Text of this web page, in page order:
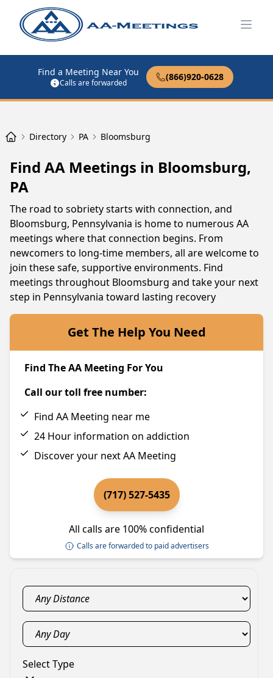
Find a Meeting Near You
Calls are forwarded
(866)920-0628
Directory PA Bloomsburg
Find AA Meetings in Bloomsburg,
PA
The road to sobriety starts with connection, and
Bloomsburg, Pennsylvania is home to numerous AA
meetings where that connection begins. From
newcomers to long-time members, all are welcome to
join these safe, supportive environments. Find
meetings throughout Bloomsburg and take your next
step in Pennsylvania toward lasting recovery
Get The Help You Need
Find The AA Meeting For You
Call our toll free number:
Find AA Meeting near me
24 Hour information on addiction
Discover your next AA Meeting
(717) 527-5435
All calls are 100% confidential
Calls are forwarded to paid advertisers
Select Type